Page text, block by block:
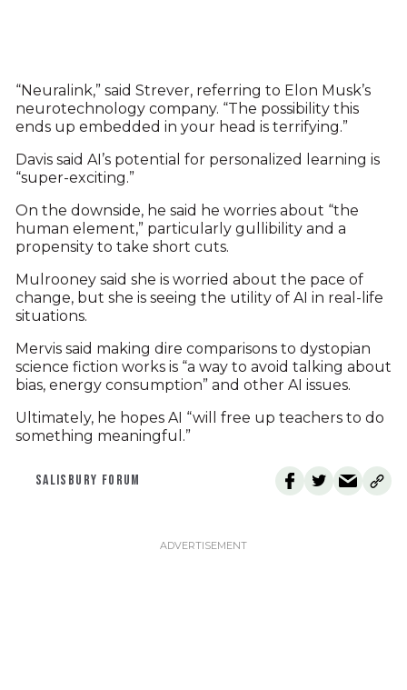
“Neuralink,” said Strever, referring to Elon Musk’s
neurotechnology company. “The possibility this
ends up embedded in your head is terrifying.”
Davis said AI’s potential for personalized learning is
“super-exciting.”
On the downside, he said he worries about “the
human element,” particularly gullibility and a
propensity to take short cuts.
Mulrooney said she is worried about the pace of
change, but she is seeing the utility of AI in real-life
situations.
Mervis said making dire comparisons to dystopian
science fiction works is “a way to avoid talking about
bias, energy consumption” and other AI issues.
Ultimately, he hopes AI “will free up teachers to do
something meaningful.”
SALISBURY FORUM